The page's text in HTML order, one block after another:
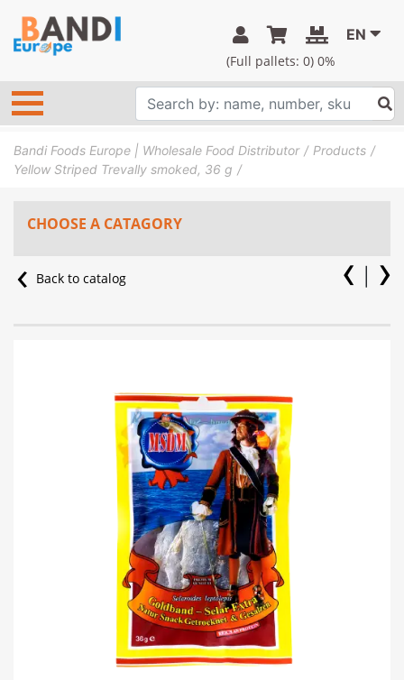
(Full pallets: 0) 0%
EN
Bandi Foods Europe | Wholesale Food Distributor
Products
Yellow Striped Trevally smoked, 36 g
CHOOSE A CATAGORY
Back to catalog